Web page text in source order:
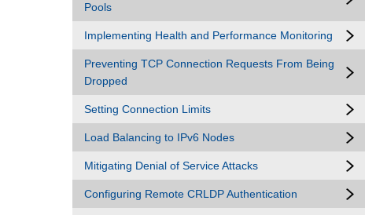
Pools
Implementing Health and Performance Monitoring
Preventing TCP Connection Requests From Being
Dropped
Setting Connection Limits
Load Balancing to IPv6 Nodes
Mitigating Denial of Service Attacks
Configuring Remote CRLDP Authentication